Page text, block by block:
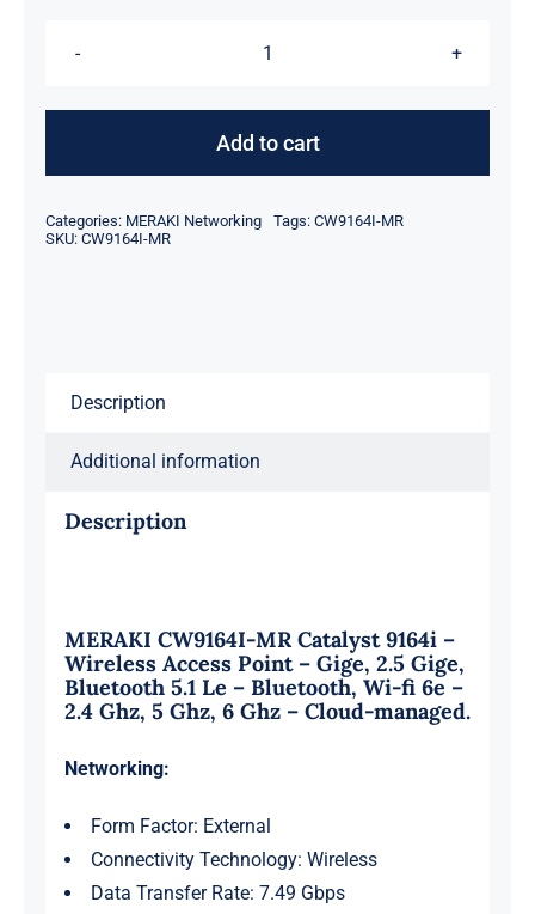
MR
quantity
Add to cart
Categories: MERAKI Networking Tags: CW9164I-MR
SKU: CW9164I-MR
Description
Additional information
Description
MERAKI CW9164I-MR Catalyst 9164i –
Wireless Access Point – Gige, 2.5 Gige,
Bluetooth 5.1 Le – Bluetooth, Wi-fi 6e –
2.4 Ghz, 5 Ghz, 6 Ghz – Cloud-managed.
Networking:
Form Factor: External
Connectivity Technology: Wireless
Data Transfer Rate: 7.49 Gbps